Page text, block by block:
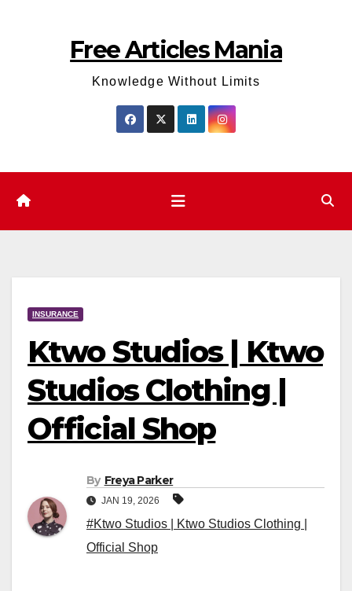
Free Articles Mania
Knowledge Without Limits
INSURANCE
Ktwo Studios | Ktwo
Studios Clothing |
Official Shop
By Freya Parker
JAN 19, 2026
#Ktwo Studios | Ktwo Studios Clothing |
Official Shop